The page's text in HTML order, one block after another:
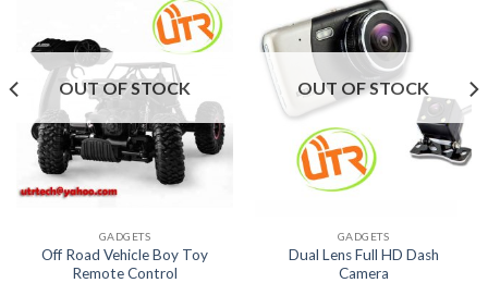
OUT OF STOCK
GADGETS
Off Road Vehicle Boy Toy
Remote Control
OUT OF STOCK
GADGETS
Dual Lens Full HD Dash
Camera